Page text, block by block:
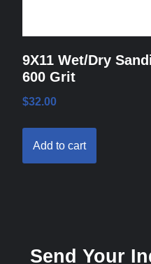
9X11 Wet/Dry
600 Grit
$32.00
Add to cart
Send Your